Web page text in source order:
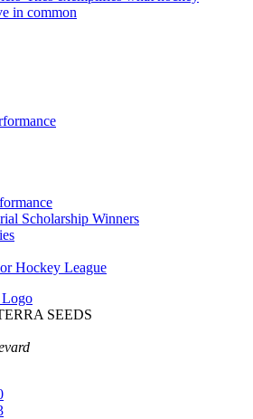
in common
Scholarship Winners
Hockey League
SEEDS